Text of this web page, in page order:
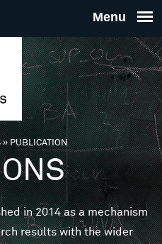
THE
FOR
MINDS
»PUBLICATION
in 2014 as a mechanism
results with the wider